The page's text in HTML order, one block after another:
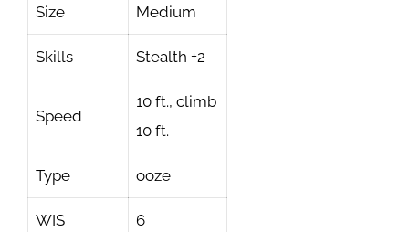
Size Medium
Skills Stealth +2
Speed
10 ft., climb
10 ft.
Type ooze
WIS 6